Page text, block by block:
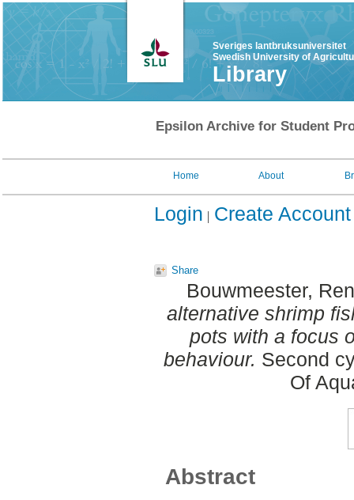
Sveriges lantbruksuniversitet
Swedish University of
Library
Epsilon Archive for Student
Home About
Login Create Account
Share
Bouwmeester,
alternative shrimp
pots with a focus
behaviour. Second
Of
Abstract